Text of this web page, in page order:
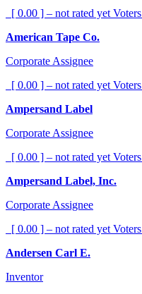
[ 0.00 ] – not rated yet Voters
American Tape Co.
Corporate Assignee
[ 0.00 ] – not rated yet Voters
Ampersand Label
Corporate Assignee
[ 0.00 ] – not rated yet Voters
Ampersand Label, Inc.
Corporate Assignee
[ 0.00 ] – not rated yet Voters
Andersen Carl E.
Inventor